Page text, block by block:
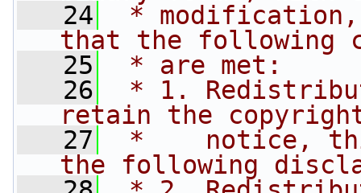
   24
* modification,
that the following
   25
* are met:
   26
* 1.
retain the
   27
*    notice,
the following